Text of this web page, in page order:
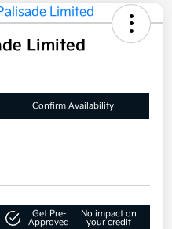
Limited
Confirm Availability
Get Pre-
Approved
No impact on
your credit